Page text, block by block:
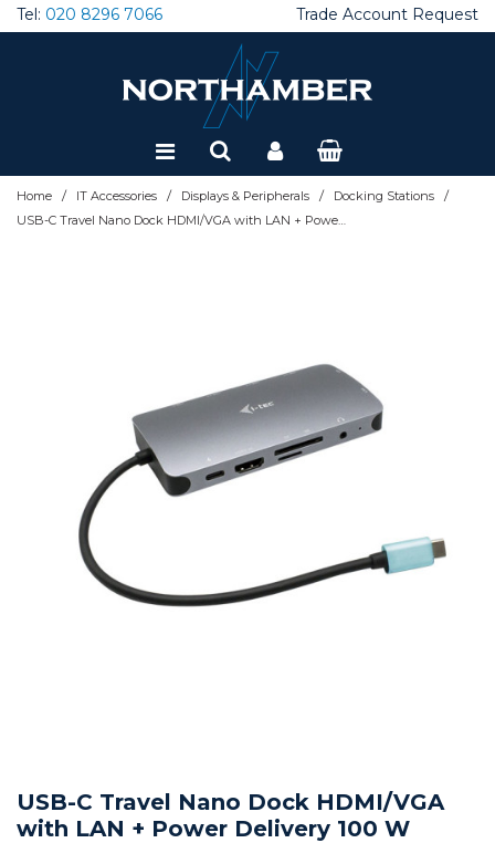
Tel: 020 8296 7066 Trade Account Request
Home / IT Accessories / Displays & Peripherals / Docking Stations /
USB-C Travel Nano Dock HDMI/VGA with LAN + Power Delivery 100 W
USB-C Travel Nano Dock HDMI/VGA
with LAN + Power Delivery 100 W
Special Offers